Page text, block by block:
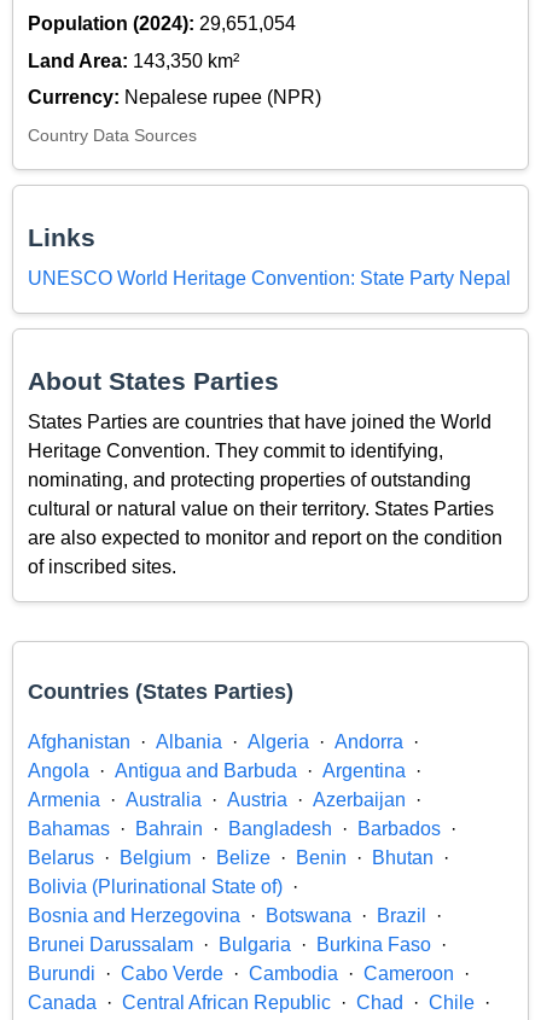
Population (2024): 29,651,054
Land Area: 143,350 km²
Currency: Nepalese rupee (NPR)
Country Data Sources
Links
UNESCO World Heritage Convention: State Party Nepal
About States Parties
States Parties are countries that have joined the World
Heritage Convention. They commit to identifying,
nominating, and protecting properties of outstanding
cultural or natural value on their territory. States Parties
are also expected to monitor and report on the condition
of inscribed sites.
Countries (States Parties)
Afghanistan Albania Algeria
Andorra
Angola
Antigua and Barbuda
Argentina
Armenia
Australia Austria
Azerbaijan
Bahamas
Bahrain Bangladesh
Barbados
Belarus
Belgium Belize Benin
Bhutan
Bolivia (Plurinational State of)
Bosnia and Herzegovina
Botswana
Brazil
Brunei Darussalam
Bulgaria
Burkina Faso
Burundi
Cabo Verde Cambodia
Cameroon
Canada
Central African Republic Chad
Chile